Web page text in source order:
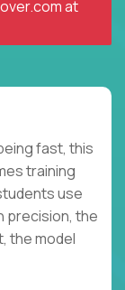
at
fast, this
training
use
precision, the
the model